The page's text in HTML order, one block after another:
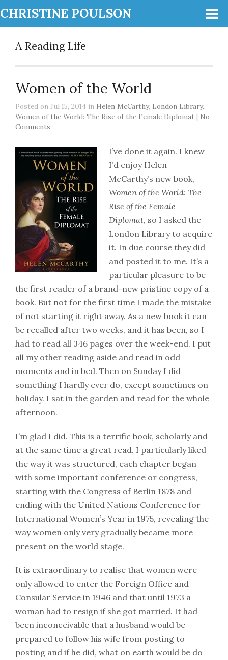
CHRISTINE POULSON
A Reading Life
Women of the World
Posted on Jul 15, 2014 in Helen McCarthy, London Library.,
Women of the World: The Rise of the Female Diplomat | No
Comments
I’ve done it again. I knew
I’d enjoy Helen
McCarthy’s new book,
Women of the World: The
Rise of the Female
Diplomat, so I asked the
London Library to acquire
it. In due course they did
and posted it to me. It’s a
particular pleasure to be
the first reader of a brand-new pristine copy of a
book. But not for the first time I made the mistake
of not starting it right away. As a new book it can
be recalled after two weeks, and it has been, so I
had to read all 346 pages over the week-end. I put
all my other reading aside and read in odd
moments and in bed. Then on Sunday I did
something I hardly ever do, except sometimes on
holiday. I sat in the garden and read for the whole
afternoon.
I’m glad I did. This is a terrific book, scholarly and
at the same time a great read. I particularly liked
the way it was structured, each chapter began
with some important conference or congress,
starting with the Congress of Berlin 1878 and
ending with the United Nations Conference for
International Women’s Year in 1975, revealing the
way women only very gradually became more
present on the world stage.
It is extraordinary to realise that women were
only allowed to enter the Foreign Office and
Consular Service in 1946 and that until 1973 a
woman had to resign if she got married. It had
been inconceivable that a husband would be
prepared to follow his wife from posting to
posting and if he did, what on earth would be do